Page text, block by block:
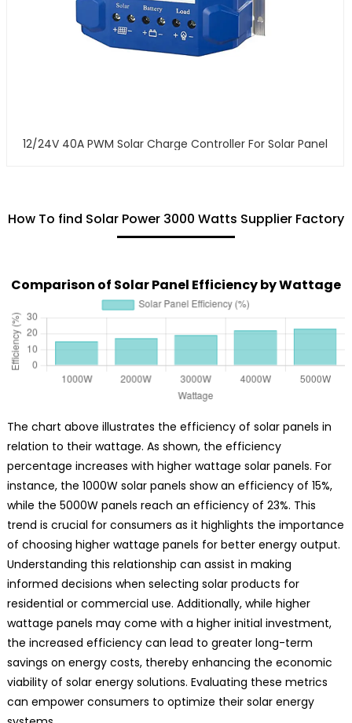
12/24V 40A PWM Solar Charge Controller For Solar Panel
How To find Solar Power 3000 Watts Supplier Factory
Comparison of Solar Panel Efficiency by Wattage
The chart above illustrates the efficiency of solar panels in
relation to their wattage. As shown, the efficiency
percentage increases with higher wattage solar panels. For
instance, the 1000W solar panels show an efficiency of 15%,
while the 5000W panels reach an efficiency of 23%. This
trend is crucial for consumers as it highlights the importance
of choosing higher wattage panels for better energy output.
Understanding this relationship can assist in making
informed decisions when selecting solar products for
residential or commercial use. Additionally, while higher
wattage panels may come with a higher initial investment,
the increased efficiency can lead to greater long-term
savings on energy costs, thereby enhancing the economic
viability of solar energy solutions. Evaluating these metrics
can empower consumers to optimize their solar energy